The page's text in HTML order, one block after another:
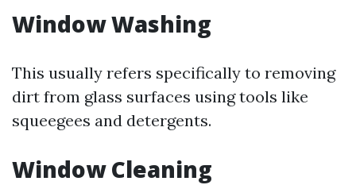
Window Washing
This usually refers specifically to removing
dirt from glass surfaces using tools like
squeegees and detergents.
Window Cleaning